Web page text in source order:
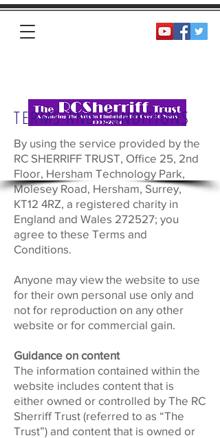
By using the service provided by the
RC SHERRIFF TRUST, Office 25, 2nd
Floor, Hersham Technology Park,
Molesey Road, Hersham, Surrey,
KT12 4RZ, a registered charity in
England and Wales 272527; you
agree to these Terms and
Conditions.
Anyone may view the website to use
for their own personal use only and
not for reproduction on any other
website or for commercial gain.
Guidance on content
The information contained within the
website includes content that is
either owned or controlled by The RC
Sherriff Trust (referred to as “The
Trust”) and content that is owned or
TERMS AND CONDITIONS